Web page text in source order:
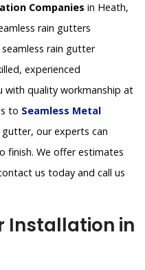
Companies in Heath,
rain gutters
rain gutter
experienced
with quality workmanship at
to Seamless Metal
our experts can
finish. We offer estimates
us today and call us
Installation in